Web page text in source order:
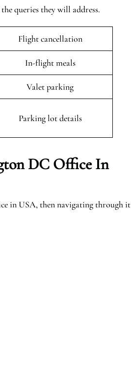
queries they will address.
Flight cancellation
In-flight meals
Valet parking
Parking lot details
DC Office In
in USA, then navigating through it